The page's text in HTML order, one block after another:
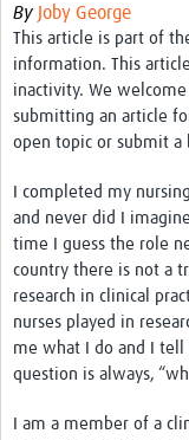
Best nursing practice
COVID-19
Resources Gateway
Creating a Research
Supported Learning
News & Events
By Joby George
This article is part of
information. This
inactivity. We
submitting an article
open topic or submit a
I completed my
and never did I
time I guess the role
country there is not a
research in clinical
nurses played in
me what I do and I tell
question is always,
I am a member of a